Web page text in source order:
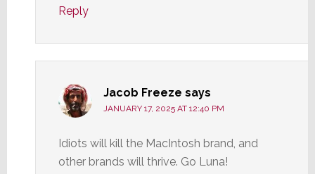
Reply
Jacob Freeze says
JANUARY 17, 2025 AT 12:40 PM
Idiots will kill the MacIntosh brand, and
other brands will thrive. Go Luna!